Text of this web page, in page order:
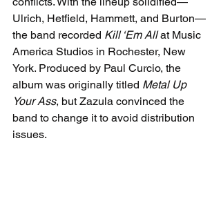
Ulrich, Hetfield, Hammett, and Burton—
the band recorded Kill ‘Em All at Music
America Studios in Rochester, New
York. Produced by Paul Curcio, the
album was originally titled Metal Up
Your Ass, but Zazula convinced the
band to change it to avoid distribution
issues.